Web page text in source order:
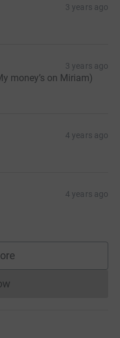
3 years ago
3 years ago
money’s on Miriam)
4 years ago
4 years ago
cannot currently